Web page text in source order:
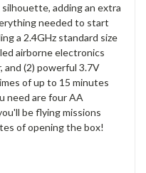
adding an extra
needed to start
a 2.4GHz standard size
airborne electronics
and (2) powerful 3.7V
of up to 15 minutes
need are four AA
be flying missions
of opening the box!